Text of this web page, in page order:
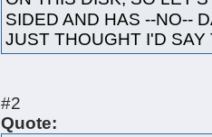
SIDED AND HAS --NO--
JUST THOUGHT I'D SAY
#2
Quote: